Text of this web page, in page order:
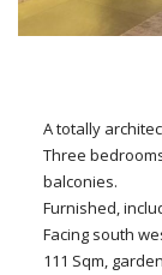
A totally
Three
balconies.
Furnished,
Facing south
111 Sqm,